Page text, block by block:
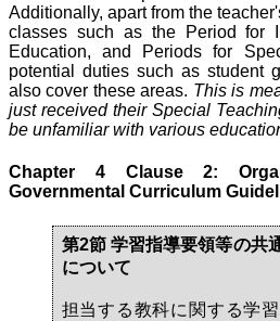
Additionally, apart from the
classes such as the Period for
Education, and Periods for
potential duties such as student
also cover these areas. This is
just received their Special
be unfamiliar with various
Chapter 4 Clause 2:
Governmental Curriculum
第2節 学習指導要領等の共
について
担当する教科に関する学